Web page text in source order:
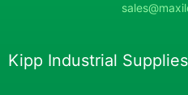
Kipp Industrial